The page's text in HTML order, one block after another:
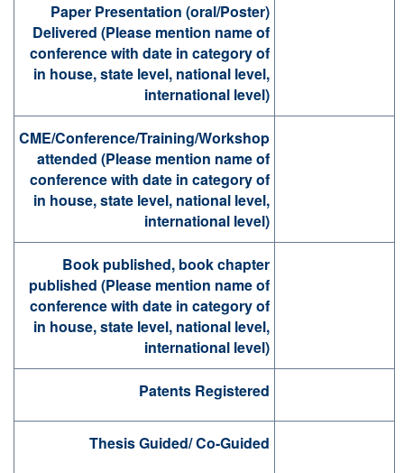
Paper Presentation (oral/Poster)
Delivered (Please mention name of
conference with date in category of
in house, state level, national level,
international level)
CME/Conference/Training/Workshop
attended (Please mention name of
conference with date in category of
in house, state level, national level,
international level)
Book published, book chapter
published (Please mention name of
conference with date in category of
in house, state level, national level,
international level)
Patents Registered
Thesis Guided/ Co-Guided